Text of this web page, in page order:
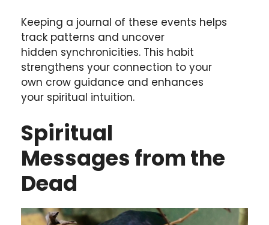
Keeping a journal of these events helps
track patterns and uncover
hidden synchronicities. This habit
strengthens your connection to your
own crow guidance and enhances
your spiritual intuition.
Spiritual
Messages from the
Dead